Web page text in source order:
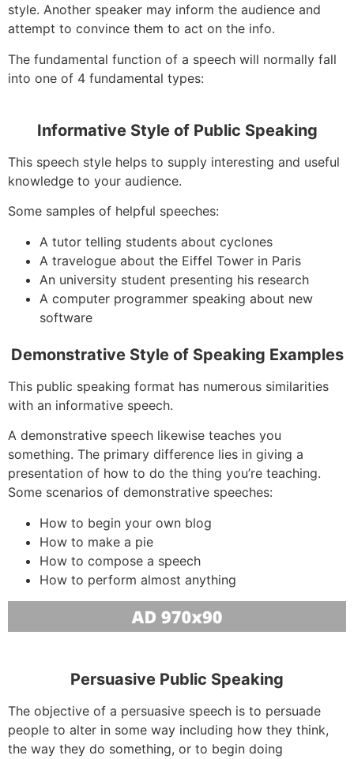
style. Another speaker may inform the audience and
attempt to convince them to act on the info.
The fundamental function of a speech will normally fall
into one of 4 fundamental types:
Informative Style of Public Speaking
This speech style helps to supply interesting and useful
knowledge to your audience.
Some samples of helpful speeches:
A tutor telling students about cyclones
A travelogue about the Eiffel Tower in Paris
An university student presenting his research
A computer programmer speaking about new
software
Demonstrative Style of Speaking Examples
This public speaking format has numerous similarities
with an informative speech.
A demonstrative speech likewise teaches you
something. The primary difference lies in giving a
presentation of how to do the thing you’re teaching.
Some scenarios of demonstrative speeches:
How to begin your own blog
How to make a pie
How to compose a speech
How to perform almost anything
Persuasive Public Speaking
The objective of a persuasive speech is to persuade
people to alter in some way including how they think,
the way they do something, or to begin doing